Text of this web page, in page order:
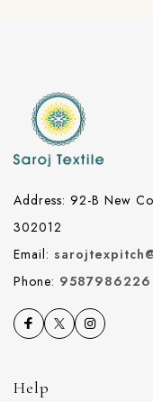
Address: 92-B New
302012
Email:
Phone: 9587986226
Help